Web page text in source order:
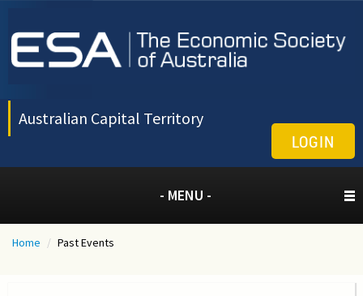
Australian Capital Territory
LOGIN
- MENU -
Home / Past Events